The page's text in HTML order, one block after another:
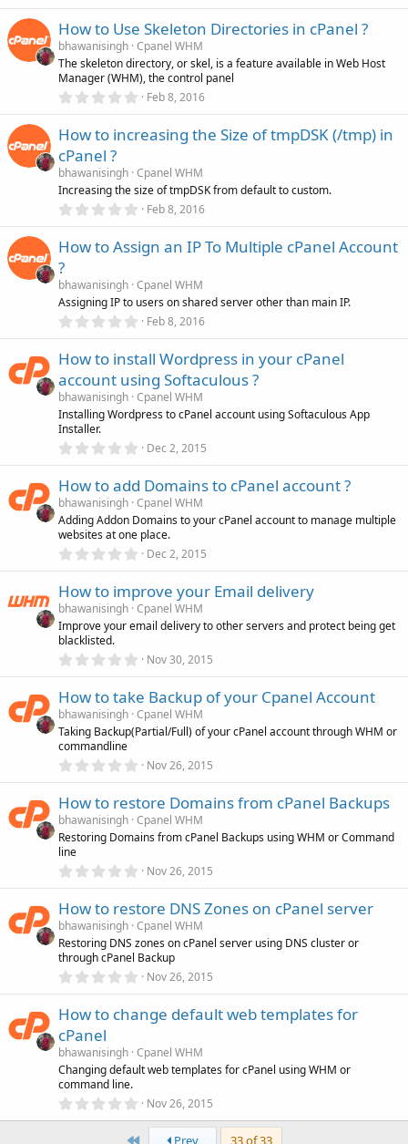
0
s
t
a
r
How to Use Skeleton Directories in cPanel ?
bhawanisingh Cpanel WHM
The skeleton directory, or skel, is a feature available in Web Host
Manager (WHM), the control panel
0
0
a
r
(
s
Feb 8, 2016
How to increasing the Size of tmpDSK (/tmp) in
cPanel ?
bhawanisingh Cpanel WHM
Increasing the size of tmpDSK from default to custom.
0
0
s
a
r
(
s
Feb 8, 2016
How to Assign an IP To Multiple cPanel Account
?
bhawanisingh Cpanel WHM
Assigning IP to users on shared server other than main IP.
0
0
s
t
a
r
(
Feb 8, 2016
How to install Wordpress in your cPanel
account using Softaculous ?
bhawanisingh Cpanel WHM
Installing Wordpress to cPanel account using Softaculous App
Installer.
0
0
s
t
a
r
Dec 2, 2015
How to add Domains to cPanel account ?
bhawanisingh Cpanel WHM
Adding Addon Domains to your cPanel account to manage multiple
websites at one place.
0
0
s
t
a
Dec 2, 2015
How to improve your Email delivery
bhawanisingh Cpanel WHM
Improve your email delivery to other servers and protect being get
blacklisted.
0
0
s
t
a
Nov 30, 2015
How to take Backup of your Cpanel Account
bhawanisingh Cpanel WHM
Taking Backup(Partial/Full) of your cPanel account through WHM or
commandline
0
0
s
t
a
Nov 26, 2015
How to restore Domains from cPanel Backups
bhawanisingh Cpanel WHM
Restoring Domains from cPanel Backups using WHM or Command
line
0
0
s
t
a
r
Nov 26, 2015
How to restore DNS Zones on cPanel server
bhawanisingh Cpanel WHM
Restoring DNS zones on cPanel server using DNS cluster or
through cPanel Backup
0
0
a
r
(
Nov 26, 2015
How to change default web templates for
cPanel
bhawanisingh Cpanel WHM
Changing default web templates for cPanel using WHM or
command line.
0 Nov 26, 2015
First Prev 33 of 33